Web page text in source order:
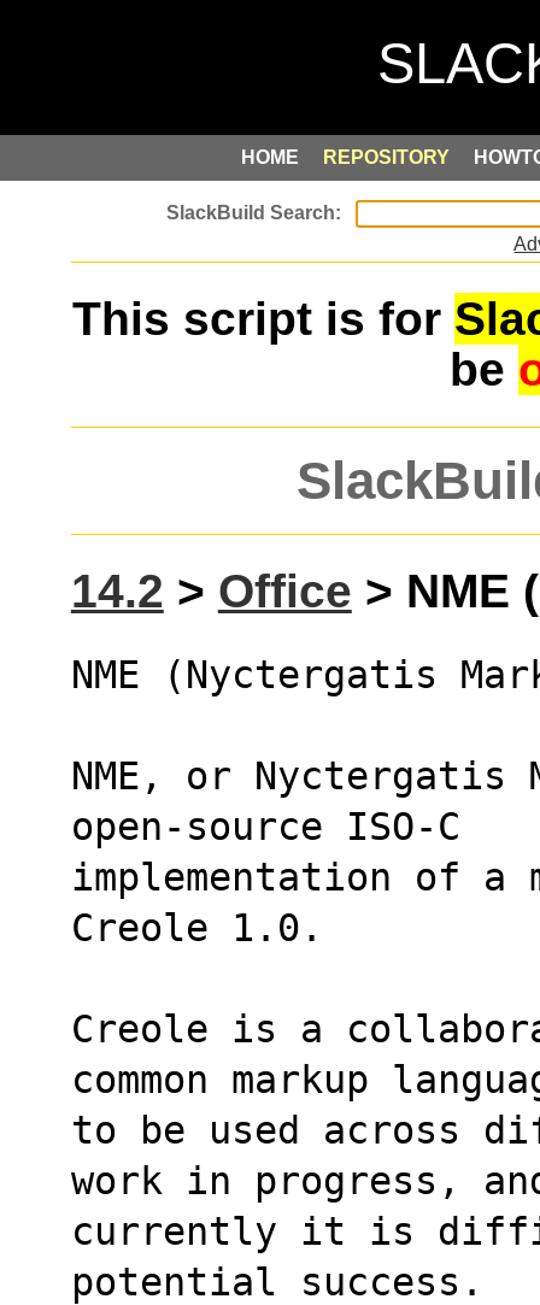
HOME REPOSITORY
This script is for
be
14.2 > Office > NME
NME (Nyctergatis
NME, or Nyctergatis
open-source ISO-C
implementation of a
Creole 1.0.
Creole is a
common markup
to be used across
work in progress,
currently it is
potential success.